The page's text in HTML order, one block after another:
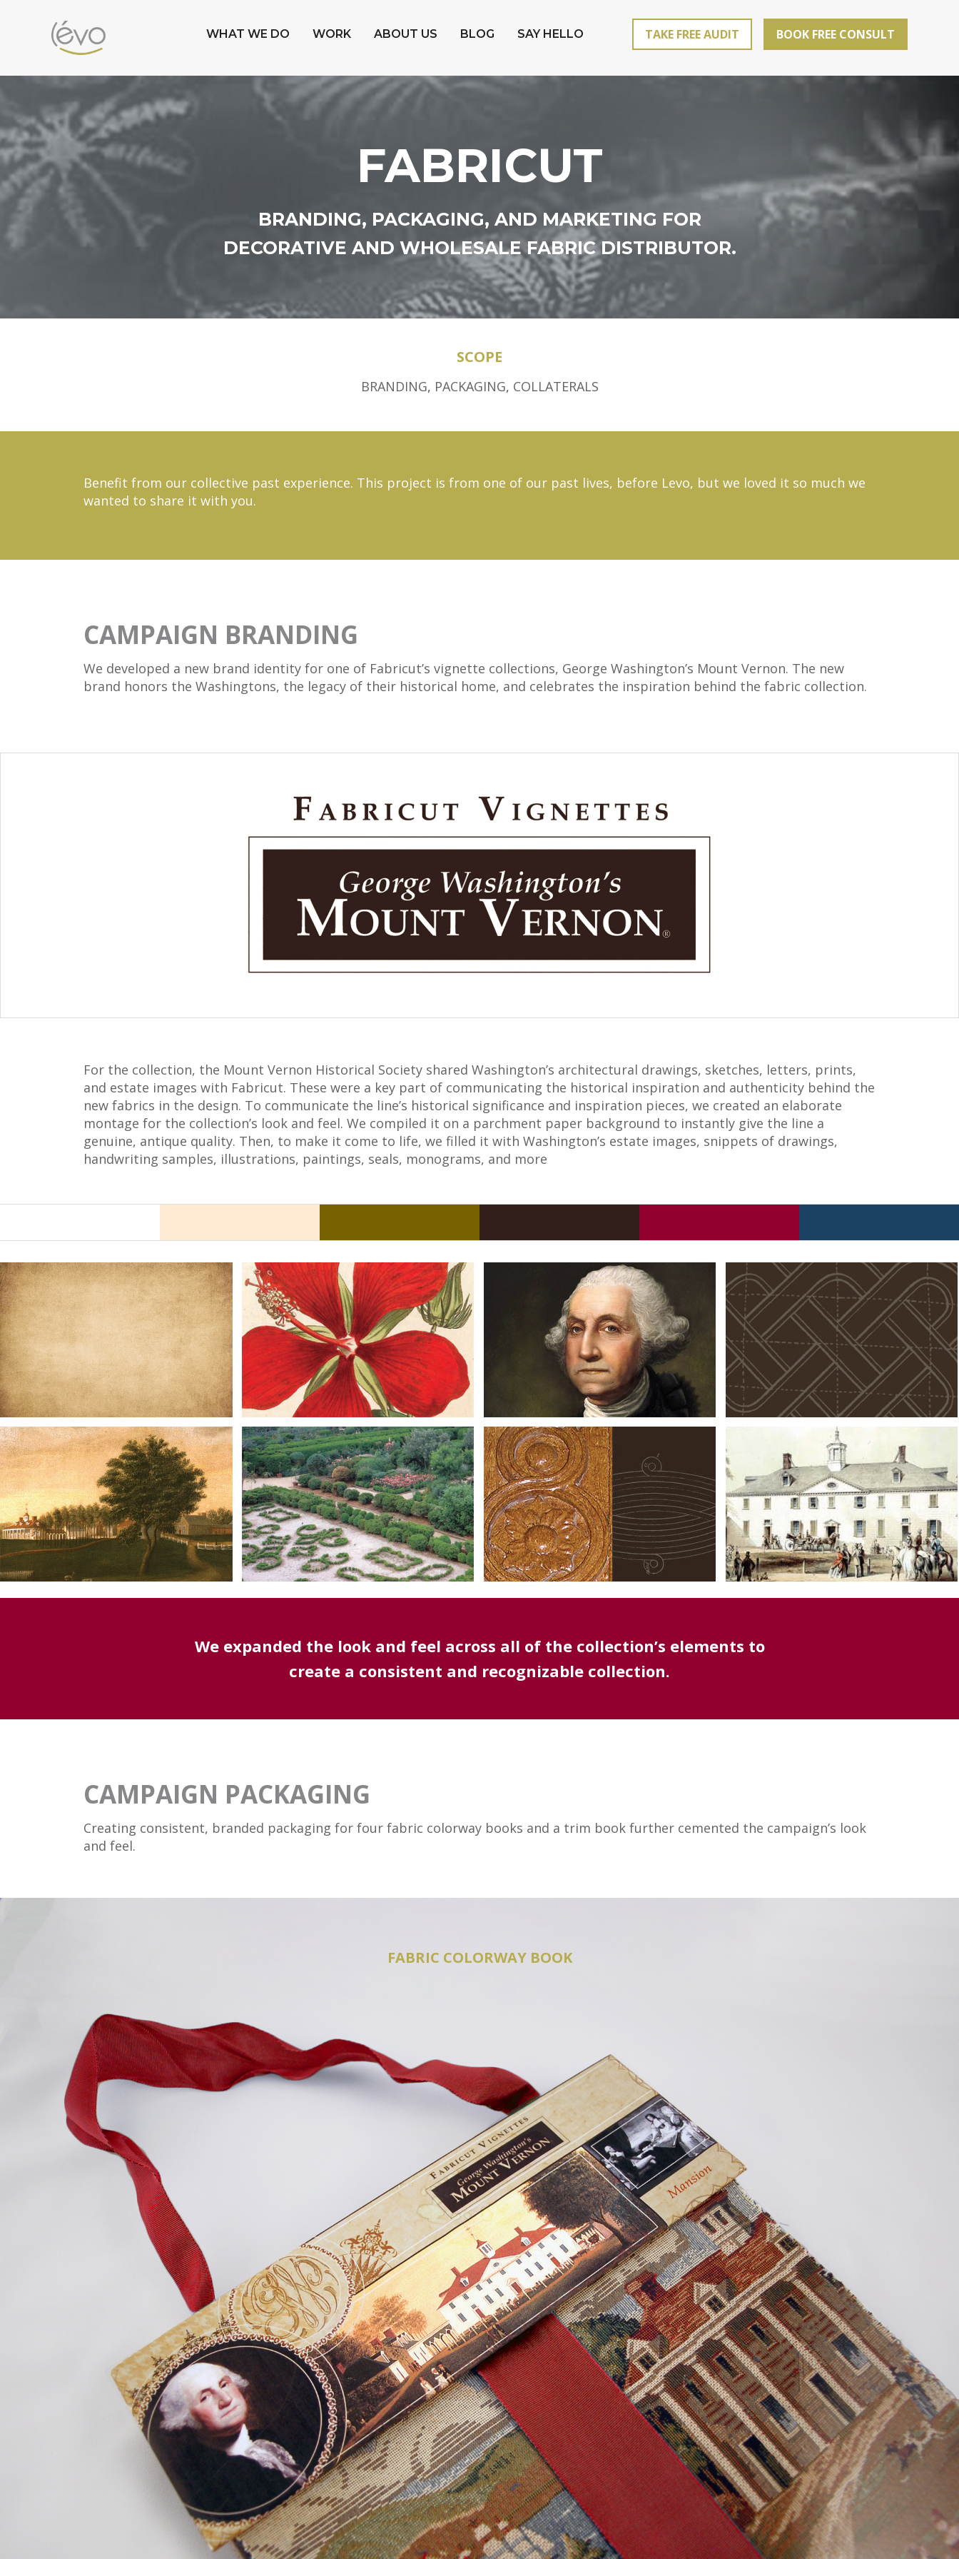
WHAT WE DO WORK ABOUT US BLOG SAY HELLO TAKE FREE AUDIT BOOK FREE CONSULT
FABRICUT
BRANDING, PACKAGING, AND MARKETING FOR
DECORATIVE AND WHOLESALE FABRIC DISTRIBUTOR.
SCOPE
BRANDING, PACKAGING, COLLATERALS
Benefit from our collective past experience. This project is from one of our past lives, before Levo, but we loved it so much we
wanted to share it with you.
CAMPAIGN BRANDING
We developed a new brand identity for one of Fabricut’s vignette collections, George Washington’s Mount Vernon. The new
brand honors the Washingtons, the legacy of their historical home, and celebrates the inspiration behind the fabric collection.
For the collection, the Mount Vernon Historical Society shared Washington’s architectural drawings, sketches, letters, prints,
and estate images with Fabricut. These were a key part of communicating the historical inspiration and authenticity behind the
new fabrics in the design. To communicate the line’s historical significance and inspiration pieces, we created an elaborate
montage for the collection’s look and feel. We compiled it on a parchment paper background to instantly give the line a
genuine, antique quality. Then, to make it come to life, we filled it with Washington’s estate images, snippets of drawings,
handwriting samples, illustrations, paintings, seals, monograms, and more
We expanded the look and feel across all of the collection’s elements to
create a consistent and recognizable collection.
CAMPAIGN PACKAGING
Creating consistent, branded packaging for four fabric colorway books and a trim book further cemented the campaign’s look
and feel.
FABRIC COLORWAY BOOK